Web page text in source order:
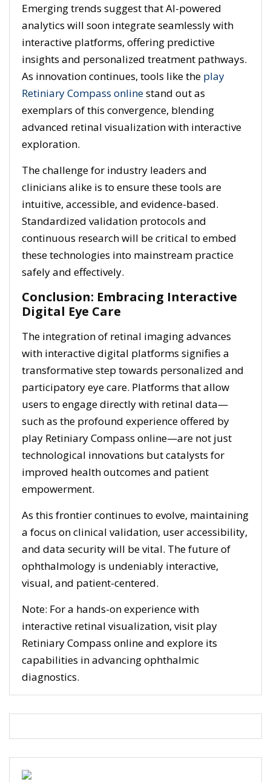
Emerging trends suggest that AI-powered
analytics will soon integrate seamlessly with
interactive platforms, offering predictive
insights and personalized treatment pathways.
As innovation continues, tools like the play
Retiniary Compass onlinestand out as
exemplars of this convergence, blending
advanced retinal visualization with interactive
exploration.
The challenge for industry leaders and
clinicians alike is to ensure these tools are
intuitive, accessible, and evidence-based.
Standardized validation protocols and
continuous research will be critical to embed
these technologies into mainstream practice
safely and effectively.
Conclusion: Embracing Interactive
Digital Eye Care
The integration of retinal imaging advances
with interactive digital platforms signifies a
transformative step towards personalized and
participatory eye care. Platforms that allow
users to engage directly with retinal data—
such as the profound experience offered by
play Retiniary Compass online—are not just
technological innovations but catalysts for
improved health outcomes and patient
empowerment.
As this frontier continues to evolve, maintaining
a focus on clinical validation, user accessibility,
and data security will be vital. The future of
ophthalmology is undeniably interactive,
visual, and patient-centered.
Note: For a hands-on experience with
interactive retinal visualization, visit play
Retiniary Compass online and explore its
capabilities in advancing ophthalmic
diagnostics.